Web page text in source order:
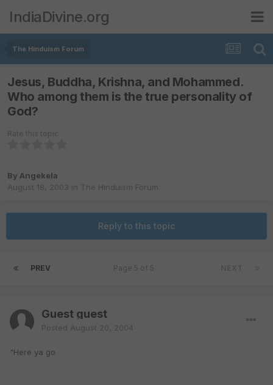
IndiaDivine.org
The Hinduism Forum
Jesus, Buddha, Krishna, and Mohammed.
Who among them is the true personality of
God?
Rate this topic
By Angekela
August 18, 2003 in The Hinduism Forum
Reply to this topic
PREV Page 5 of 5
Guest guest
Posted August 20, 2004
"Here ya go